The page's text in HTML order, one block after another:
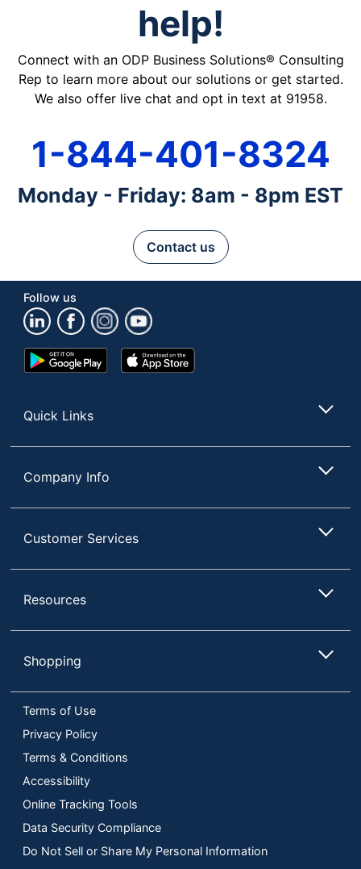
help!
Connect with an ODP Business Solutions® Consulting
Rep to learn more about our solutions or get started.
We also offer live chat and opt in text at 91958.
1-844-401-8324
Monday - Friday: 8am - 8pm EST
Contact us
Follow us
Google
Play
App
Store
Quick Links
Company Info
Customer Services
Resources
Shopping
Terms of Use
Privacy Policy
Terms & Conditions
Accessibility
Online Tracking Tools
Data Security Compliance
Do Not Sell or Share My Personal Information